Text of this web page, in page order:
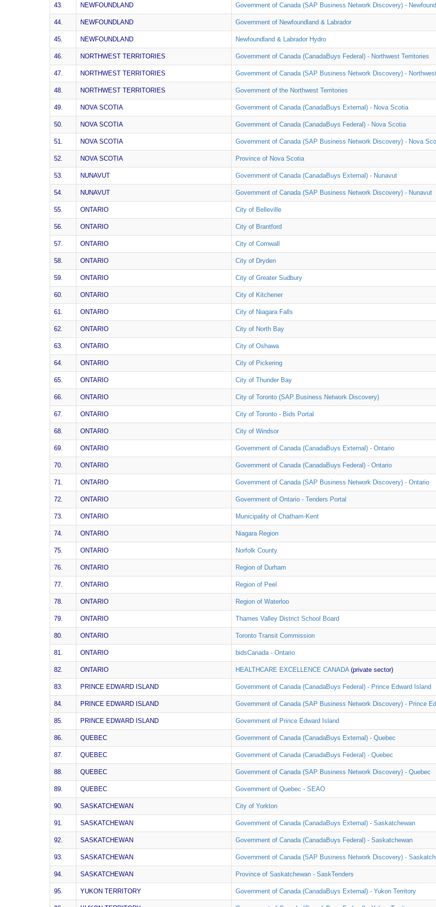
43. NEWFOUNDLAND Government of Canada (SAP Business Network Discovery) -
44. NEWFOUNDLAND Government of Newfoundland & Labrador
45. NEWFOUNDLAND Newfoundland & Labrador Hydro
46. NORTHWEST TERRITORIES Government of Canada (CanadaBuys Federal) - Northwest Territories
47. NORTHWEST TERRITORIES Government of Canada (SAP Business Network Discovery) -
48. NORTHWEST TERRITORIES Government of the Northwest Territories
49. NOVA SCOTIA Government of Canada (CanadaBuys External) - Nova Scotia
50. NOVA SCOTIA Government of Canada (CanadaBuys Federal) - Nova Scotia
51. NOVA SCOTIA Government of Canada (SAP Business Network Discovery) - Nova
52. NOVA SCOTIA Province of Nova Scotia
53. NUNAVUT Government of Canada (CanadaBuys External) - Nunavut
54. NUNAVUT Government of Canada (SAP Business Network Discovery) - Nunavut
55. ONTARIO City of Belleville
56. ONTARIO City of Brantford
57. ONTARIO City of Cornwall
58. ONTARIO City of Dryden
59. ONTARIO City of Greater Sudbury
60. ONTARIO City of Kitchener
61. ONTARIO City of Niagara Falls
62. ONTARIO City of North Bay
63. ONTARIO City of Oshawa
64. ONTARIO City of Pickering
65. ONTARIO City of Thunder Bay
66. ONTARIO City of Toronto (SAP Business Network Discovery)
67. ONTARIO City of Toronto - Bids Portal
68. ONTARIO City of Windsor
69. ONTARIO Government of Canada (CanadaBuys External) - Ontario
70. ONTARIO Government of Canada (CanadaBuys Federal) - Ontario
71. ONTARIO Government of Canada (SAP Business Network Discovery) - Ontario
72. ONTARIO Government of Ontario - Tenders Portal
73. ONTARIO Municipality of Chatham-Kent
74. ONTARIO Niagara Region
75. ONTARIO Norfolk County
76. ONTARIO Region of Durham
77. ONTARIO Region of Peel
78. ONTARIO Region of Waterloo
79. ONTARIO Thames Valley District School Board
80. ONTARIO Toronto Transit Commission
81. ONTARIO bidsCanada - Ontario
82. ONTARIO HEALTHCARE EXCELLENCE CANADA(private sector)
83. PRINCE EDWARD ISLAND Government of Canada (CanadaBuys Federal) - Prince Edward Island
84. PRINCE EDWARD ISLAND Government of Canada (SAP Business Network Discovery) - Prince
85. PRINCE EDWARD ISLAND Government of Prince Edward Island
86. QUEBEC Government of Canada (CanadaBuys External) - Quebec
87. QUEBEC Government of Canada (CanadaBuys Federal) - Quebec
88. QUEBEC Government of Canada (SAP Business Network Discovery) - Quebec
89. QUEBEC Government of Quebec - SEAO
90. SASKATCHEWAN City of Yorkton
91. SASKATCHEWAN Government of Canada (CanadaBuys External) - Saskatchewan
92. SASKATCHEWAN Government of Canada (CanadaBuys Federal) - Saskatchewan
93. SASKATCHEWAN Government of Canada (SAP Business Network Discovery) -
94. SASKATCHEWAN Province of Saskatchewan - SaskTenders
95. YUKON TERRITORY Government of Canada (CanadaBuys External) - Yukon Territory